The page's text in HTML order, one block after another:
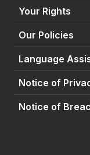
Your Rights
Our Policies
Language
Notice of
Notice of